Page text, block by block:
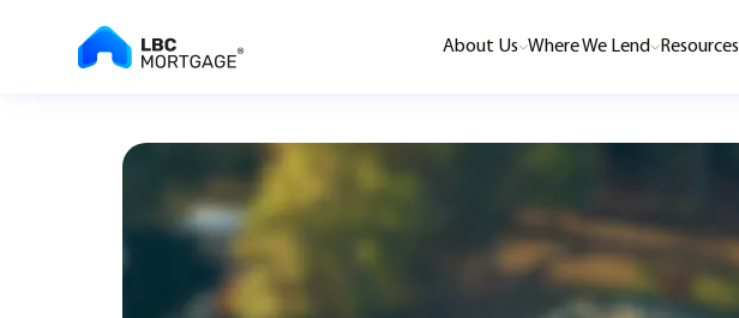
About Us Where We Lend Resources